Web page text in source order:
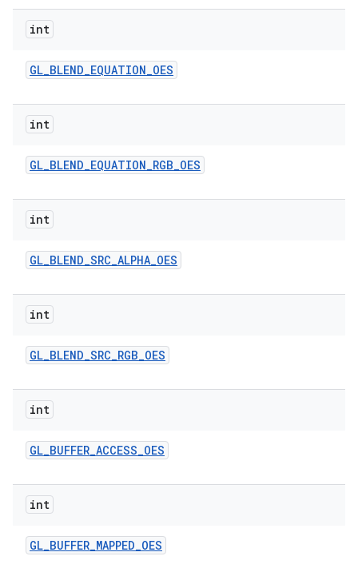
int
GL_BLEND_EQUATION_OES
int
GL_BLEND_EQUATION_RGB_OES
int
GL_BLEND_SRC_ALPHA_OES
int
GL_BLEND_SRC_RGB_OES
int
GL_BUFFER_ACCESS_OES
int
GL_BUFFER_MAPPED_OES